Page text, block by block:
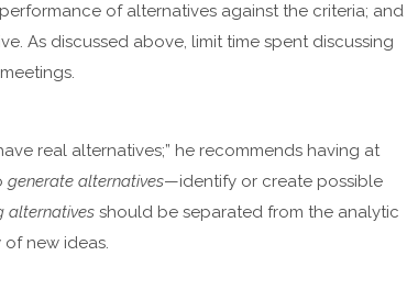
of alternatives against the criteria; and
As discussed above, limit time spent discussing
real alternatives;” he recommends having at
generate alternatives—identify or create possible
alternatives should be separated from the analytic
new ideas.